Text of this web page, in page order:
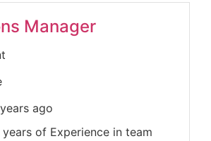
Manager
ago
of Experience in team